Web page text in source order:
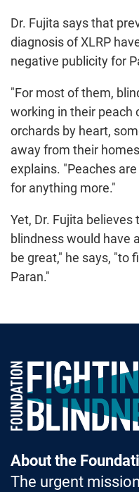
Dr. Fujita says that
diagnosis of XLRP
negative publicity for
"For most of them,
working in their peach
orchards by heart,
away from their
explains. "Peaches
for anything more."
Yet, Dr. Fujita
blindness would have
be great," he says, "to
Paran."
Foundation Fighting
About the
The urgent